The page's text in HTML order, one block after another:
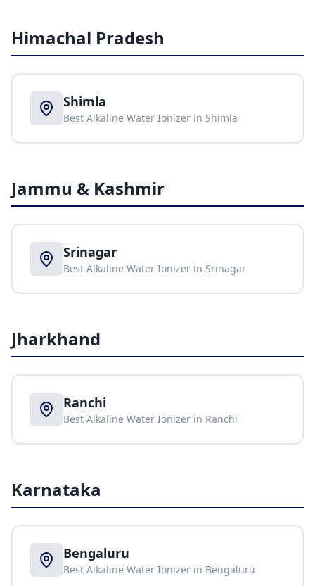
Himachal Pradesh
Shimla
Best Alkaline Water Ionizer in Shimla
Jammu & Kashmir
Srinagar
Best Alkaline Water Ionizer in Srinagar
Jharkhand
Ranchi
Best Alkaline Water Ionizer in Ranchi
Karnataka
Bengaluru
Best Alkaline Water Ionizer in Bengaluru